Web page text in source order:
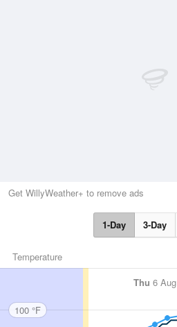
Get WillyWeather+ to remove ads
1-Day 3-Day
Temperature
Thu 6 Aug
100 °F